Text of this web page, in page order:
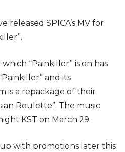
released SPICA’s MV for
“Painkiller” is on has
and its
is a repackage of their
Roulette”. The music
KST on March 29.
with promotions later this